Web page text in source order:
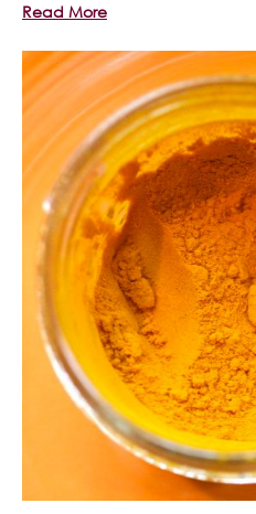
Read More